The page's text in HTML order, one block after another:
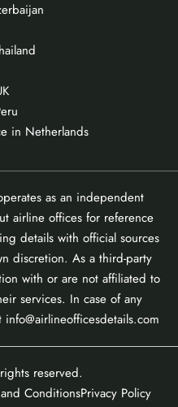
in Netherlands
as an independent
airline offices for reference
details with official sources
discretion. As a third-party
with or are not affiliated to
services. In case of any
reserved.
ConditionsPrivacy Policy